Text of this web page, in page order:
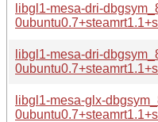
libgl1-mesa-dri-
libgl1-mesa-dri-
libgl1-mesa-glx-